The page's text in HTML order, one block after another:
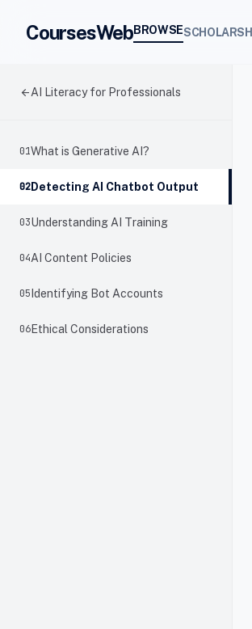
CoursesWebBROWSE
arrow_backAI Literacy for Professionals
01What is Generative AI?
02Detecting AI Chatbot Output
03Understanding AI Training
04AI Content Policies
05 Identifying Bot Accounts
06Ethical Considerations